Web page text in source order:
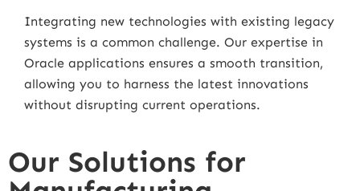
Integrating new technologies with existing legacy
systems is a common challenge. Our expertise in
Oracle applications ensures a smooth transition,
allowing you to harness the latest innovations
without disrupting current operations.
Our Solutions for